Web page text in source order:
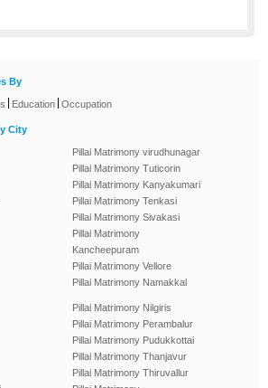
By
Education Occupation
City
Pillai Matrimony virudhunagar
Pillai Matrimony Tuticorin
Pillai Matrimony Kanyakumari
Pillai Matrimony Tenkasi
Pillai Matrimony Sivakasi
Pillai Matrimony
Kancheepuram
Pillai Matrimony Vellore
Pillai Matrimony Namakkal
Pillai Matrimony Nilgiris
Pillai Matrimony Perambalur
Pillai Matrimony Pudukkottai
Pillai Matrimony Thanjavur
Pillai Matrimony Thiruvallur